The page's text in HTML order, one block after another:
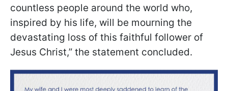
countless people around the world who,
inspired by his life, will be mourning the
devastating loss of this faithful follower of
Jesus Christ,” the statement concluded.